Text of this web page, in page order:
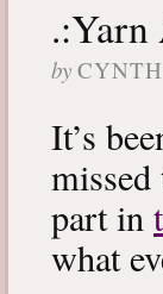
by
It’s
part in
what